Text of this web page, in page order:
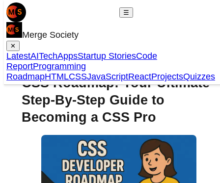
☰
Merge Society
✕
LatestAITechAppsStartup StoriesCode
ReportProgramming
RoadmapHTMLCSSJavaScriptReactProjectsQuizzes
CSS Roadmap: Your Ultimate
Step-By-Step Guide to
Becoming a CSS Pro